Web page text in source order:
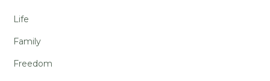
Life
Family
Freedom